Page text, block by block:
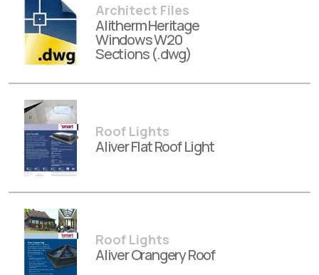
Architect Files
Alitherm Heritage
Windows W20
Sections (.dwg)
Roof Lights
Aliver Flat Roof Light
Roof Lights
Aliver Orangery Roof